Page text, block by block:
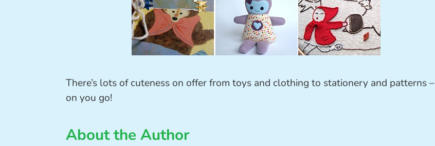
There’s lots of cuteness on offer from toys and clothing to stationery and patterns –
on you go!
About the Author